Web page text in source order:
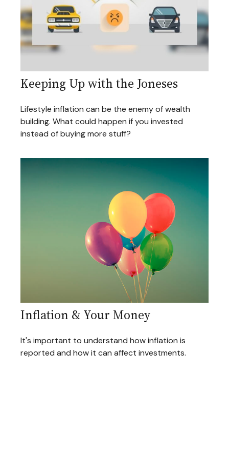
Keeping Up with the Joneses
Lifestyle inflation can be the enemy of wealth
building. What could happen if you invested
instead of buying more stuff?
Inflation & Your Money
It's important to understand how inflation is
reported and how it can affect investments.